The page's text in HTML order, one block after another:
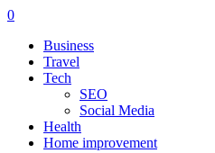
0
Business
Travel
Tech
SEO
Social Media
Health
Home improvement